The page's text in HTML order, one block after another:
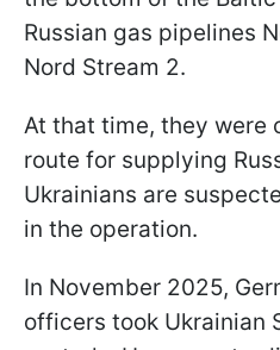
Russian gas pipelines
Nord Stream 2.
At that time, they were
route for supplying
Ukrainians are
in the operation.
In November 2025,
officers took Ukrainian